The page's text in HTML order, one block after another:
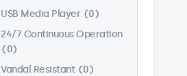
USB Media Player
0
24/7 Continuous Operation
0
Vandal Resistant
0